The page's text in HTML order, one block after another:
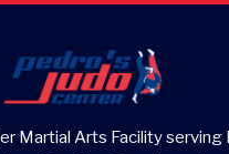
Martial Arts Facility serving